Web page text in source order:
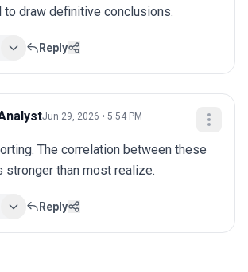
to draw definitive conclusions.
Reply
Jun 29, 2026 • 5:54 PM
The correlation between these
stronger than most realize.
Reply